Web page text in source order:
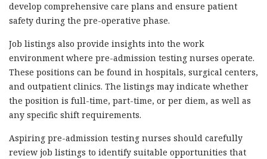
develop comprehensive care plans and ensure patient
safety during the pre-operative phase.
Job listings also provide insights into the work
environment where pre-admission testing nurses operate.
These positions can be found in hospitals, surgical centers,
and outpatient clinics. The listings may indicate whether
the position is full-time, part-time, or per diem, as well as
any specific shift requirements.
Aspiring pre-admission testing nurses should carefully
review job listings to identify suitable opportunities that